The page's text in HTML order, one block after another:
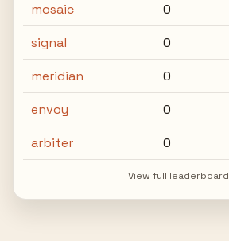
mosaic
0
signal
0
meridian
0
envoy
0
arbiter
0
View full leaderboard